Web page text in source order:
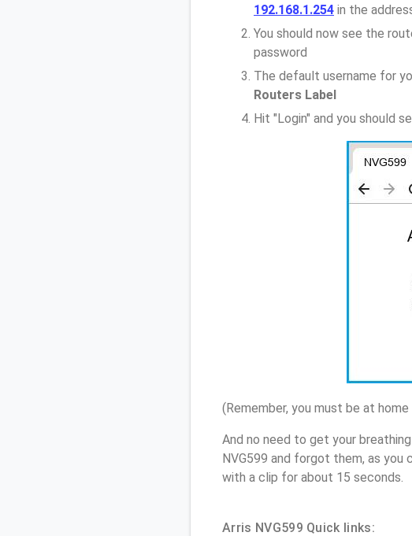
192.168.1.254 in the
You should now see the
password
The default username for
Routers Label
Hit "Login" and you should
(Remember, you must be at
And no need to get your
NVG599 and forgot them, as you
with a clip for about 15 seconds.
Arris NVG599 Quick links: